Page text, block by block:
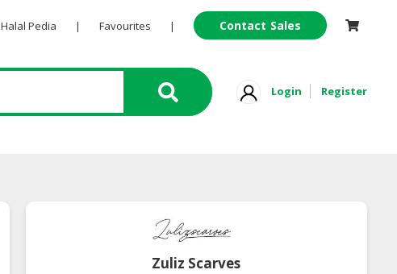
Halal Pedia | Favourites | Contact Sales
Login Register
Zuliz Scarves